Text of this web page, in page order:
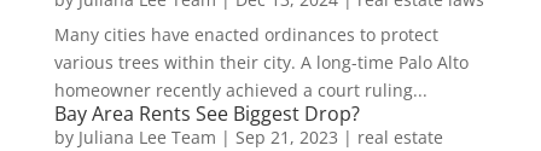
Many cities have enacted ordinances to protect
various trees within their city. A long-time Palo Alto
homeowner recently achieved a court ruling...
Bay Area Rents See Biggest Drop?
by Juliana Lee Team | Sep 21, 2023 | real estate